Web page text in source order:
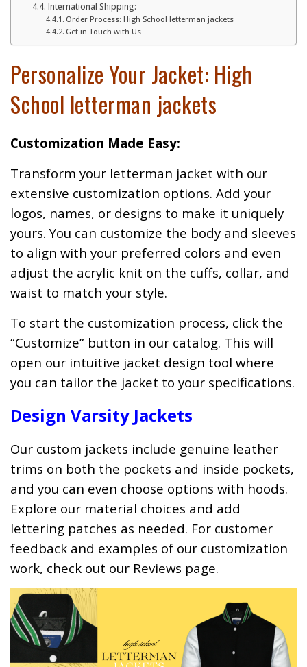
International Shipping:
Order Process: High School letterman jackets
Get in Touch with Us
Personalize Your Jacket: High
School letterman jackets
Customization Made Easy:
Transform your letterman jacket with our
extensive customization options. Add your
logos, names, or designs to make it uniquely
yours. You can customize the body and sleeves
to align with your preferred colors and even
adjust the acrylic knit on the cuffs, collar, and
waist to match your style.
To start the customization process, click the
“Customize” button in our catalog. This will
open our intuitive jacket design tool where
you can tailor the jacket to your specifications.
Design Varsity Jackets
Our custom jackets include genuine leather
trims on both the pockets and inside pockets,
and you can even choose options with hoods.
Explore our material choices and add
lettering patches as needed. For customer
feedback and examples of our customization
work, check out our Reviews page.